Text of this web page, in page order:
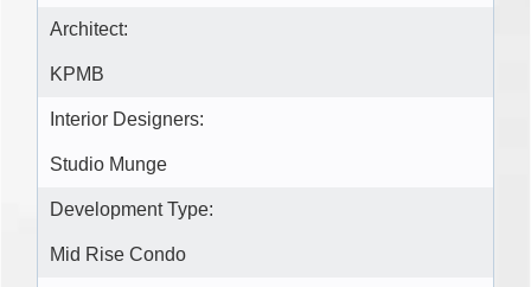
Architect:
KPMB
Interior Designers:
Studio Munge
Development Type:
Mid Rise Condo